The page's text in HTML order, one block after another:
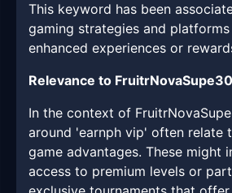
This keyword has been
gaming strategies and
enhanced experiences or
Relevance to FruitrNovaSupe30
In the context of
around 'earnph vip' often relate
game advantages. These might
access to premium levels or